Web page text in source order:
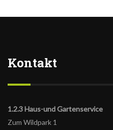
Kontakt
1.2.3 Haus-und Gartenservice
Zum Wildpark 1